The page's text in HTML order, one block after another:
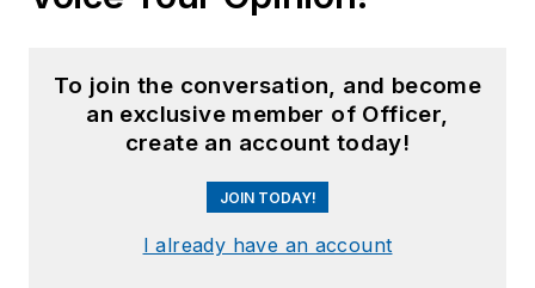
To join the conversation, and become
an exclusive member of Officer,
create an account today!
JOIN TODAY!
I already have an account